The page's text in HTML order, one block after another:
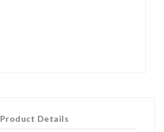
Product Details